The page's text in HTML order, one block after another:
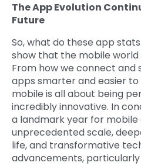
The App Evolution
Future
So, what do these app
show that the mobile
From how we connect and
apps smarter and easier
mobile is all about being
incredibly innovative. In
a landmark year for
unprecedented scale,
life, and transformative
advancements, particularly